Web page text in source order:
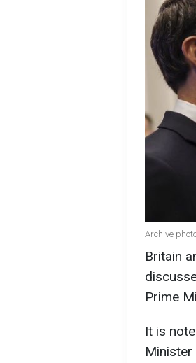
Archive
Britain
Prime
It is
Minister